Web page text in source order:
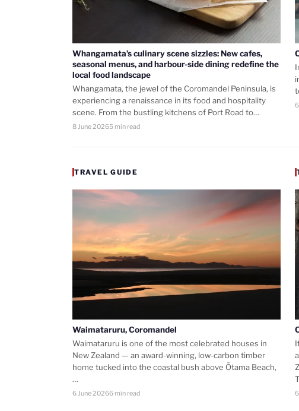
Whangamata’s culinary scene sizzles: New cafes,
seasonal menus, and harbour-side dining redefine the
local food landscape
Whangamata, the jewel of the Coromandel Peninsula, is
experiencing a renaissance in its food and hospitality
scene. From the bustling kitchens of Port Road to…
8 June 20265 min read
TRAVEL GUIDE
Waimataruru, Coromandel
Waimataruru is one of the most celebrated houses in
New Zealand — an award-winning, low-carbon timber
home tucked into the coastal bush above Ōtama Beach,
…
6 June 20266 min read